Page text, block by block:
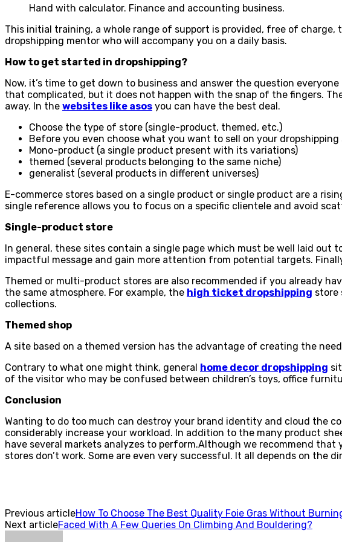
Hand with calculator. Finance and accounting business.
This initial training, a whole range of support is provided, free of
dropshipping mentor who will accompany you on a daily basis.
How to get started in dropshipping?
Now, it’s time to get down to business and answer the question
that complicated, but it does not happen with the snap of the fingers.
away. In the websites like asos you can have the best deal.
Choose the type of store (single-product, themed, etc.)
Before you even choose what you want to sell on your
Mono-product (a single product present with its variations)
themed (several products belonging to the same niche)
generalist (several products in different universes)
E-commerce stores based on a single product or single product are a
single reference allows you to focus on a specific clientele and avoid
Single-product store
In general, these sites contain a single page which must be well laid
impactful message and gain more attention from potential targets.
Themed or multi-product stores are also recommended if you already
the same atmosphere. For example, the high ticket dropshipping store
collections.
Themed shop
A site based on a themed version has the advantage of creating the
Contrary to what one might think, general home decor dropshipping
of the visitor who may be confused between children’s toys, office
Conclusion
Wanting to do too much can destroy your brand identity and cloud the
considerably increase your workload. In addition to the many product
have several markets analyzes to perform.Although we recommend
stores don’t work. Some are even very successful. It all depends on the
Previous articleHow To Choose The Best Quality Foie Gras Without
Next articleFaced With A Few Queries On Climbing And Bouldering?